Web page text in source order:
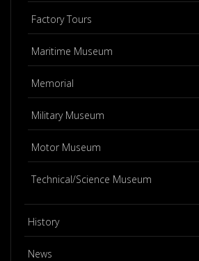
Factory Tours
Maritime Museum
Memorial
Military Museum
Motor Museum
Technical/Science Museum
History
News